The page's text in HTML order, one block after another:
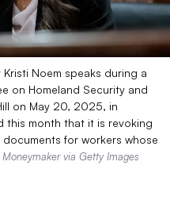
Noem speaks during a
on Homeland Security and
on May 20, 2025, in
this month that it is revoking
for workers whose
Moneymaker via Getty Images